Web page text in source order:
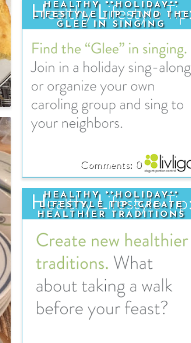
HEALTHY **HOLIDAY**
LIFESTYLE TIP--FIND THE
GLEE IN SINGING
0
HEALTHY **HOLIDAY**
LIFESTYLE TIP--CREATE
HEALTHIER TRADITIONS